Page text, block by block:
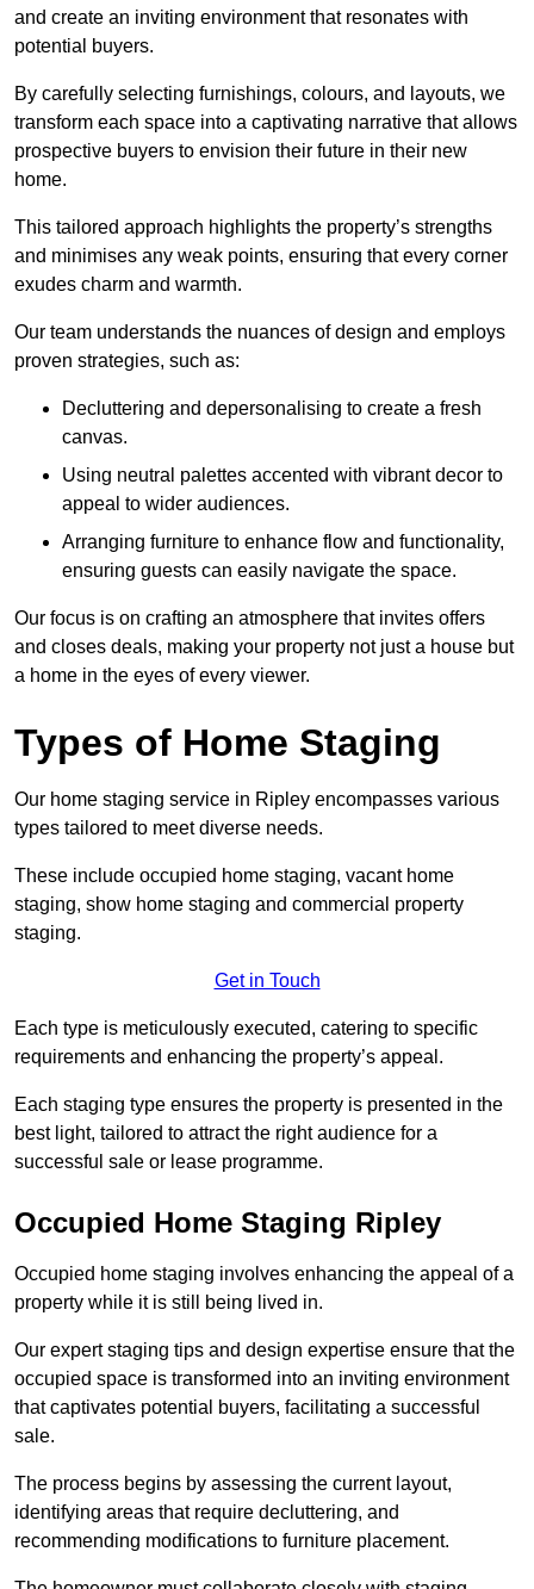
and create an inviting environment that resonates with
potential buyers.
By carefully selecting furnishings, colours, and layouts, we
transform each space into a captivating narrative that allows
prospective buyers to envision their future in their new
home.
This tailored approach highlights the property’s strengths
and minimises any weak points, ensuring that every corner
exudes charm and warmth.
Our team understands the nuances of design and employs
proven strategies, such as:
Decluttering and depersonalising to create a fresh
canvas.
Using neutral palettes accented with vibrant decor to
appeal to wider audiences.
Arranging furniture to enhance flow and functionality,
ensuring guests can easily navigate the space.
Our focus is on crafting an atmosphere that invites offers
and closes deals, making your property not just a house but
a home in the eyes of every viewer.
Types of Home Staging
Our home staging service in Ripley encompasses various
types tailored to meet diverse needs.
These include occupied home staging, vacant home
staging, show home staging and commercial property
staging.
Get in Touch
Each type is meticulously executed, catering to specific
requirements and enhancing the property’s appeal.
Each staging type ensures the property is presented in the
best light, tailored to attract the right audience for a
successful sale or lease programme.
Occupied Home Staging Ripley
Occupied home staging involves enhancing the appeal of a
property while it is still being lived in.
Our expert staging tips and design expertise ensure that the
occupied space is transformed into an inviting environment
that captivates potential buyers, facilitating a successful
sale.
The process begins by assessing the current layout,
identifying areas that require decluttering, and
recommending modifications to furniture placement.